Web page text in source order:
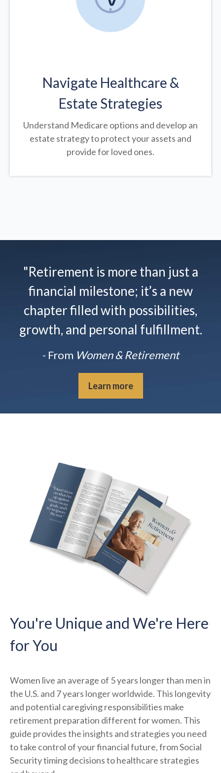
Navigate Healthcare &
Estate Strategies
Understand Medicare options and develop an
estate strategy to protect your assets and
provide for loved ones.
"Retirement is more than just a
financial milestone; it’s a new
chapter filled with possibilities,
growth, and personal fulfillment.
- From Women & Retirement
Learn more
You're Unique and We're Here
for You
Women live an average of 5 years longer than men in
the U.S. and 7 years longer worldwide. This longevity
and potential caregiving responsibilities make
retirement preparation different for women. This
guide provides the insights and strategies you need
to take control of your financial future, from Social
Security timing decisions to healthcare strategies